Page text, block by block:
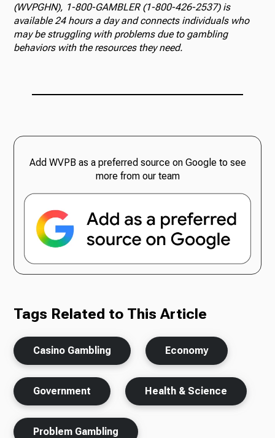
(WVPGHN), 1-800-GAMBLER (1-800-426-2537)is
available 24 hours a day and connects individuals who
may be struggling with problems due to gambling
behaviors with the resources they need.
Add WVPB as a preferred source on Google to see
more from our team
Tags Related to This Article
Casino Gambling Economy
Government Health & Science
Problem Gambling